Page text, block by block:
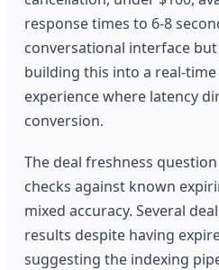
response times to 6-8
conversational interface
building this into a real-
experience where latency
conversion.
The deal freshness
checks against known
mixed accuracy. Several
results despite having
suggesting the indexing